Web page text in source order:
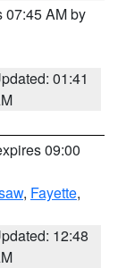
07:45 AM by
01:41
09:00
, Fayette,
12:48